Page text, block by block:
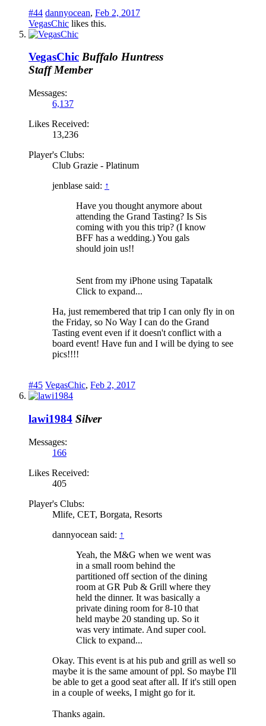
#44 dannyocean, Feb 2, 2017
VegasChic likes this.
VegasChic Buffalo Huntress
Staff Member
Messages:
6,137
Likes Received:
13,236
Player's Clubs:
Club Grazie - Platinum
jenblase said: ↑
Have you thought anymore about
attending the Grand Tasting? Is Sis
coming with you this trip? (I know
BFF has a wedding.) You gals
should join us!!
Sent from my iPhone using Tapatalk
Click to expand...
Ha, just remembered that trip I can only fly in on
the Friday, so No Way I can do the Grand
Tasting event even if it doesn't conflict with a
board event! Have fun and I will be dying to see
pics!!!!
#45 VegasChic, Feb 2, 2017
lawi1984 Silver
Messages:
166
Likes Received:
405
Player's Clubs:
Mlife, CET, Borgata, Resorts
dannyocean said: ↑
Yeah, the M&G when we went was
in a small room behind the
partitioned off section of the dining
room at GR Pub & Grill where they
held the dinner. It was basically a
private dining room for 8-10 that
held maybe 20 standing up. So it
was very intimate. And super cool.
Click to expand...
Okay. This event is at his pub and grill as well so
maybe it is the same amount of ppl. So maybe I'll
be able to get a good seat after all. If it's still open
in a couple of weeks, I might go for it.
Thanks again.